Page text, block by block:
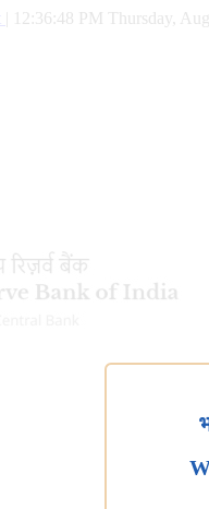
12:36:49 PM Thursday,